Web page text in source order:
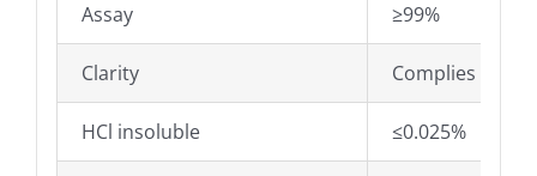
Assay ≥99%
Clarity Complies
HCl insoluble ≤0.025%